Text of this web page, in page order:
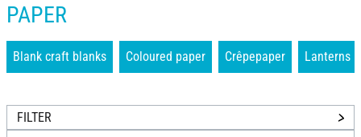
PAPER
Blank craft blanks Coloured paper Crêpepaper Lanterns
FILTER